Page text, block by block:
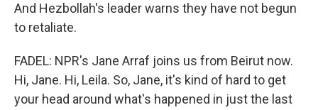
And Hezbollah's leader warns they have not begun
to retaliate.
FADEL: NPR's Jane Arraf joins us from Beirut now.
Hi, Jane. Hi, Leila. So, Jane, it's kind of hard to get
your head around what's happened in just the last